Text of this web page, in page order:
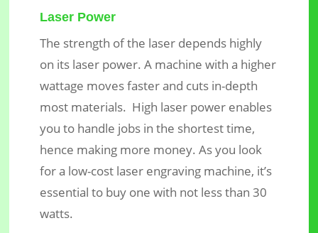
Laser Power
The strength of the laser depends highly
on its laser power. A machine with a higher
wattage moves faster and cuts in-depth
most materials. High laser power enables
you to handle jobs in the shortest time,
hence making more money. As you look
for a low-cost laser engraving machine, it’s
essential to buy one with not less than 30
watts.